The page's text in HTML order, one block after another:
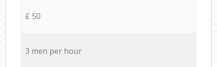
£ 50
3 men per hour